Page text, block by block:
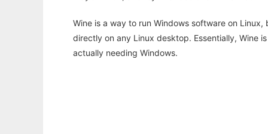
Wine is a way to run Windows software on
directly on any Linux desktop. Essentially, Wine
actually needing Windows.